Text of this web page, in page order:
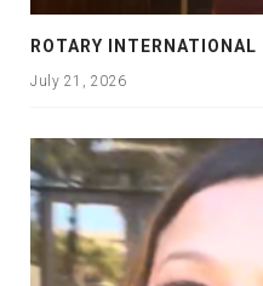
July 21, 2026